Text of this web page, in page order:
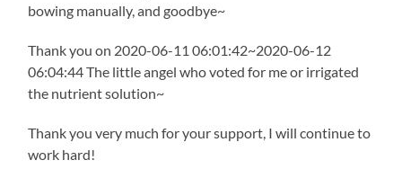
bowing manually, and goodbye~
Thank you on 2020-06-11 06:01:42~2020-06-12
06:04:44 The little angel who voted for me or irrigated
the nutrient solution~
Thank you very much for your support, I will continue to
work hard!